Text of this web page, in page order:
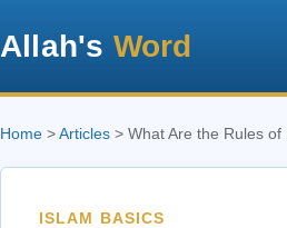
Allah's Word
Home >Articles > What Are the Rules
ISLAM BASICS